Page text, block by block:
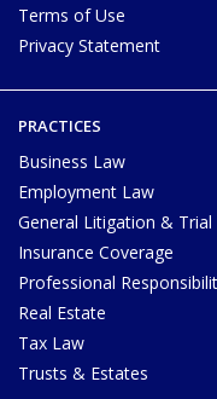
Terms of Use
Privacy Statement
PRACTICES
Business Law
Employment Law
General Litigation & Trial
Insurance Coverage
Professional
Real Estate
Tax Law
Trusts & Estates